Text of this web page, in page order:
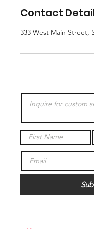
Contact
333 West Main Street,